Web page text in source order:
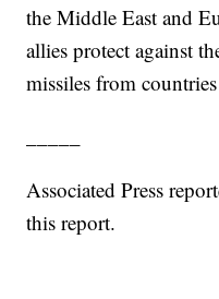
the Middle East and
allies protect against
missiles from
Associated Press
this report.